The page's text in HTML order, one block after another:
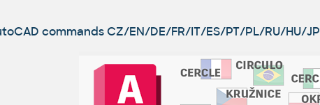
commandsCZ/EN/DE/FR/IT/ES/PT/PL/RU/HU/JP